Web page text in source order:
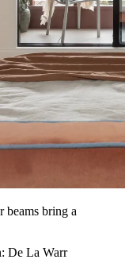
beams bring a
De La Warr